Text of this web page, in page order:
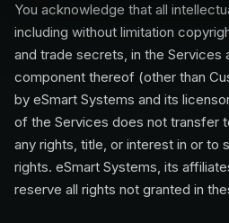
You acknowledge that all
including without limitation
and trade secrets, in the Services
component thereof (other than
by eSmart Systems and its
of the Services does not transfer
any rights, title, or interest in or to
rights. eSmart Systems, its
reserve all rights not granted in